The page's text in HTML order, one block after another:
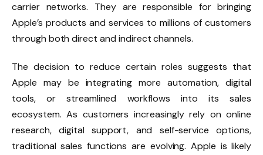
carrier networks. They are responsible for bringing
Apple’s products and services to millions of customers
through both direct and indirect channels.
The decision to reduce certain roles suggests that
Apple may be integrating more automation, digital
tools, or streamlined workflows into its sales
ecosystem. As customers increasingly rely on online
research, digital support, and self-service options,
traditional sales functions are evolving. Apple is likely